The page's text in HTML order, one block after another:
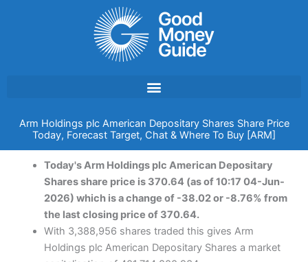
Arm Holdings plc American Depositary Shares Share Price
Today, Forecast Target, Chat & Where To Buy [ARM]
Today's Arm Holdings plc American Depositary
Shares share price is 370.64 (as of 10:17 04-Jun-
2026) which is a change of -38.02 or -8.76% from
the last closing price of 370.64.
With 3,388,956 shares traded this gives Arm
Holdings plc American Depositary Shares a market